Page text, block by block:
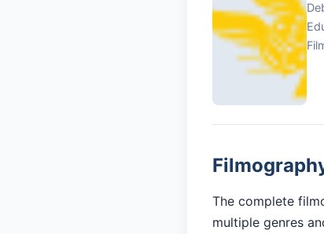
The complete
multiple genres